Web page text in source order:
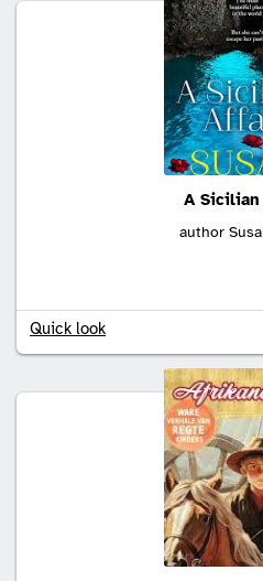
A
author
Quick look